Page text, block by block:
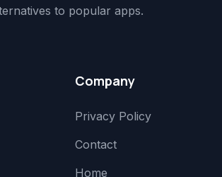
to popular apps.
Company
Privacy Policy
Contact
Home